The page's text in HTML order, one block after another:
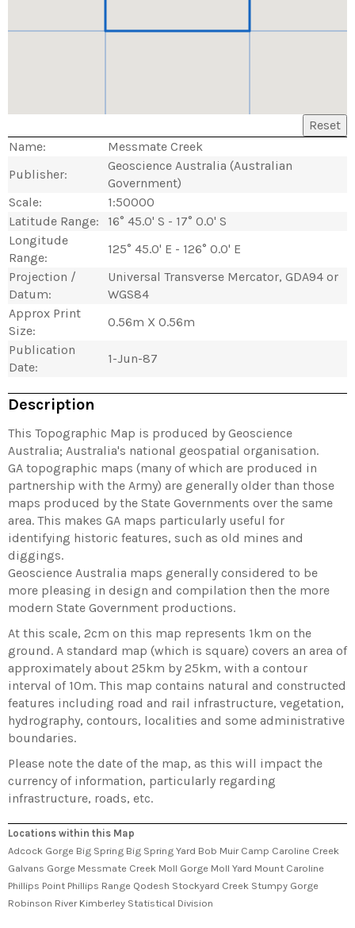
Reset
Name:
Messmate Creek
Publisher:
Geoscience Australia (Australian
Government)
Scale:
1:50000
Latitude Range:
16° 45.0' S - 17° 0.0' S
Longitude
Range:
125° 45.0' E - 126° 0.0' E
Projection /
Datum:
Universal Transverse Mercator, GDA94 or
WGS84
Approx Print
Size:
0.56m X 0.56m
Publication
Date:
1-Jun-87
Description
This Topographic Map is produced by Geoscience
Australia; Australia's national geospatial organisation.
GA topographic maps (many of which are produced in
partnership with the Army) are generally older than those
maps produced by the State Governments over the same
area. This makes GA maps particularly useful for
identifying historic features, such as old mines and
diggings.
Geoscience Australia maps generally considered to be
more pleasing in design and compilation then the more
modern State Government productions.
At this scale, 2cm on this map represents 1km on the
ground. A standard map (which is square) covers an area of
approximately about 25km by 25km, with a contour
interval of 10m. This map contains natural and constructed
features including road and rail infrastructure, vegetation,
hydrography, contours, localities and some administrative
boundaries.
Please note the date of the map, as this will impact the
currency of information, particularly regarding
infrastructure, roads, etc.
Locations within this Map
Adcock Gorge Big Spring Big Spring Yard Bob Muir Camp Caroline Creek
Galvans Gorge Messmate Creek Moll Gorge Moll Yard Mount Caroline
Phillips Point Phillips Range Qodesh Stockyard Creek Stumpy Gorge
Robinson River Kimberley Statistical Division